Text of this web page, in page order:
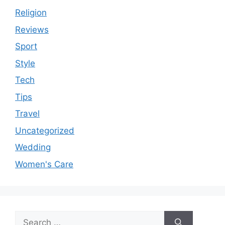
Religion
Reviews
Sport
Style
Tech
Tips
Travel
Uncategorized
Wedding
Women's Care